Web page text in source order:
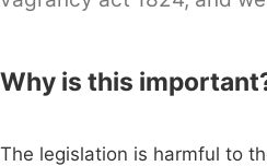
Why is this
The legislation is harmful to